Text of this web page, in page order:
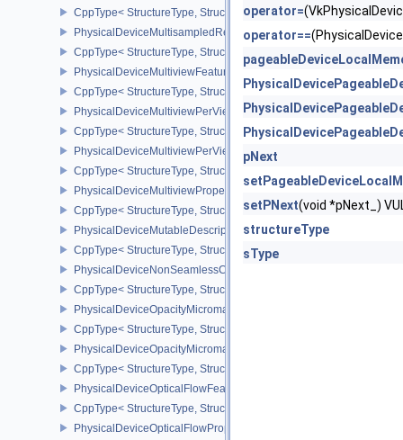
CppType< StructureType,
PhysicalDeviceMultisampledRenderToSingleSampledFeaturesEXT
CppType< StructureType,
PhysicalDeviceMultiviewFeatures
CppType< StructureType,
PhysicalDeviceMultiviewPerViewAttributesPropertiesNVX
CppType< StructureType,
PhysicalDeviceMultiviewPerViewViewportsFeaturesQCOM
CppType< StructureType,
PhysicalDeviceMultiviewProperties
CppType< StructureType,
PhysicalDeviceMutableDescriptorTypeFeaturesEXT
CppType< StructureType,
PhysicalDeviceNonSeamlessCubeMapFeaturesEXT
CppType< StructureType,
PhysicalDeviceOpacityMicromapFeaturesEXT
CppType< StructureType,
PhysicalDeviceOpacityMicromapPropertiesEXT
CppType< StructureType,
PhysicalDeviceOpticalFlowFeaturesNV
CppType< StructureType,
PhysicalDeviceOpticalFlowPropertiesNV
operator=
operator==
pNext
setPNext(void *pNext_)
structureType
sType